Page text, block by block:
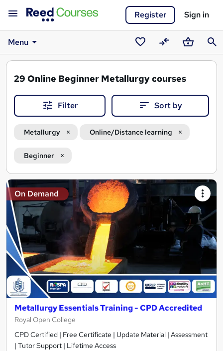
Register Sign in
Menu
SavedCompareBasket
29 Online Beginner Metallurgy courses
Filter Sort by
Metallurgy Online/Distance learning
Beginner
Search
results
On Demand
Metallurgy Essentials Training - CPD Accredited
Royal Open College
CPD Certified | Free Certificate | Update Material | Assessment
| Tutor Support | Lifetime Access